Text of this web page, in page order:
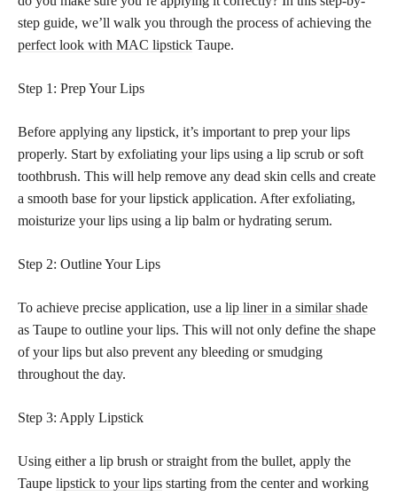
step guide, we’ll walk you through the process of achieving the
perfect look with MAC lipstick Taupe.
Step 1: Prep Your Lips
Before applying any lipstick, it’s important to prep your lips
properly. Start by exfoliating your lips using a lip scrub or soft
toothbrush. This will help remove any dead skin cells and create
a smooth base for your lipstick application. After exfoliating,
moisturize your lips using a lip balm or hydrating serum.
Step 2: Outline Your Lips
To achieve precise application, use a lip liner in a similar shade
as Taupe to outline your lips. This will not only define the shape
of your lips but also prevent any bleeding or smudging
throughout the day.
Step 3: Apply Lipstick
Using either a lip brush or straight from the bullet, apply the
Taupe lipstick to your lips starting from the center and working